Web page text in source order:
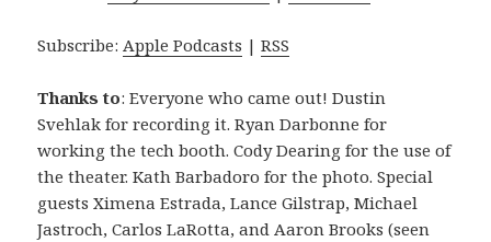
Subscribe: Apple Podcasts |RSS
Thanks to: Everyone who came out! Dustin
Svehlak for recording it. Ryan Darbonne for
working the tech booth. Cody Dearing for the use of
the theater. Kath Barbadoro for the photo. Special
guests Ximena Estrada, Lance Gilstrap, Michael
Jastroch, Carlos LaRotta, and Aaron Brooks (seen